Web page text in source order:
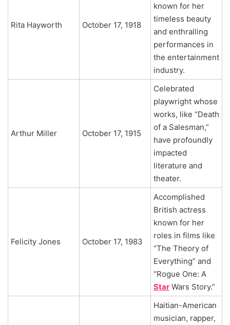
Rita Hayworth October 17, 1918
known for her
timeless beauty
and enthralling
performances in
the entertainment
industry.
Arthur Miller October 17, 1915
Celebrated
playwright whose
works, like “Death
of a Salesman,”
have profoundly
impacted
literature and
theater.
Felicity Jones October 17, 1983
Accomplished
British actress
known for her
roles in films like
“The Theory of
Everything” and
“Rogue One: A
Star Wars Story.”
Haitian-American
musician, rapper,